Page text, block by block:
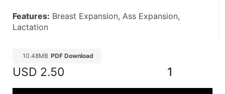
Features: Breast Expansion, Ass Expansion,
Lactation
10.48MB PDF Download
USD 2.50 1